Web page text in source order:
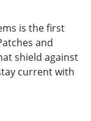
is the first
and
shield against
current with